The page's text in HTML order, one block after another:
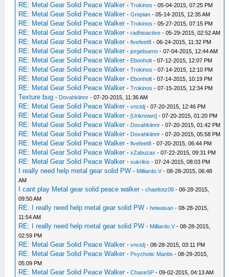
RE: Metal Gear Solid Peace Walker -Trokinos - 05-04-2015, 07:25 PM
RE: Metal Gear Solid Peace Walker -Grepian - 05-14-2015, 12:35 AM
RE: Metal Gear Solid Peace Walker -Trokinos - 05-27-2015, 07:15 PM
RE: Metal Gear Solid Peace Walker -radhioactive - 05-29-2015, 02:52 AM
RE: Metal Gear Solid Peace Walker -fivefeet8 - 06-24-2015, 11:32 PM
RE: Metal Gear Solid Peace Walker -jorgebueno - 07-04-2015, 12:44 AM
RE: Metal Gear Solid Peace Walker - Ebonholt - 07-12-2015, 12:07 PM
RE: Metal Gear Solid Peace Walker -Trokinos - 07-14-2015, 12:10 PM
RE: Metal Gear Solid Peace Walker - Ebonholt - 07-14-2015, 10:19 PM
RE: Metal Gear Solid Peace Walker -Trokinos - 07-15-2015, 12:34 PM
Texture bug - Dovahkiinnr - 07-20-2015, 11:36 AM
RE: Metal Gear Solid Peace Walker -vnctdj - 07-20-2015, 12:46 PM
RE: Metal Gear Solid Peace Walker -[Unknown] - 07-20-2015, 01:20 PM
RE: Metal Gear Solid Peace Walker - Dovahkiinnr - 07-20-2015, 01:42 PM
RE: Metal Gear Solid Peace Walker - Dovahkiinnr - 07-20-2015, 05:58 PM
RE: Metal Gear Solid Peace Walker -fivefeet8 - 07-20-2015, 06:44 PM
RE: Metal Gear Solid Peace Walker -xZabuzax - 07-22-2015, 09:31 PM
RE: Metal Gear Solid Peace Walker -xukrilos - 07-24-2015, 08:03 PM
I really need help metal gear solid PW - Milliardo.V- 08-28-2015, 06:48
AM
I cant play Metal gear solid peace walker -chaeltotz08 - 08-28-2015,
09:50 AM
RE: I really need help metal gear solid PW -heiwasan - 08-28-2015,
11:54 AM
RE: I really need help metal gear solid PW - Milliardo.V- 08-28-2015,
02:59 PM
RE: Metal Gear Solid Peace Walker -vnctdj - 08-28-2015, 03:11 PM
RE: Metal Gear Solid Peace Walker - Psychotic Mantis - 08-29-2015,
05:09 PM
RE: Metal Gear Solid Peace Walker -ChaseSP - 09-02-2015, 04:13 AM